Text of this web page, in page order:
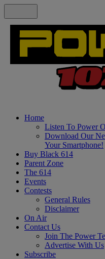
Home
Listen To Power
Download Our
Your Smartphone!
Buy Black 614
Parent Zone
The 614
Events
Contests
General Rules
Disclaimer
On Air
Contact Us
Join The Power
Advertise With Us
Subscribe